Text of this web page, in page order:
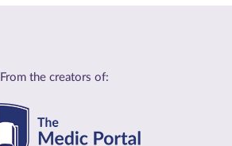
From the creators of: